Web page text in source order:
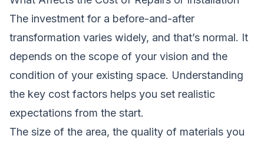
The investment for a before-and-after
transformation varies widely, and that’s normal. It
depends on the scope of your vision and the
condition of your existing space. Understanding
the key cost factors helps you set realistic
expectations from the start.
The size of the area, the quality of materials you